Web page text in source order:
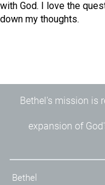
with God. I love the
down my thoughts.
Bethel's mission is
expansion of
Bethel